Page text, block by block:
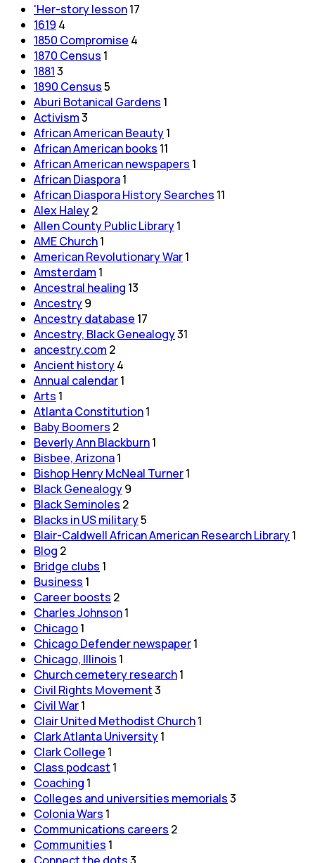
'Her-story lesson17
1619 4
1850 Compromise 4
1870 Census 1
18813
1890 Census5
Aburi Botanical Gardens 1
Activism3
African American Beauty1
African American books 11
African American newspapers 1
African Diaspora1
African Diaspora History Searches 11
Alex Haley2
Allen County Public Library1
AME Church1
American Revolutionary War1
Amsterdam 1
Ancestral healing 13
Ancestry9
Ancestry database 17
Ancestry, Black Genealogy31
ancestry.com 2
Ancient history4
Annual calendar1
Arts 1
Atlanta Constitution1
Baby Boomers 2
Beverly Ann Blackburn1
Bisbee, Arizona1
Bishop Henry McNeal Turner1
Black Genealogy9
Black Seminoles 2
Blacks in US military5
Blair-Caldwell African American Research Library1
Blog 2
Bridge clubs 1
Business 1
Career boosts 2
Charles Johnson1
Chicago1
Chicago Defender newspaper1
Chicago, Illinois 1
Church cemetery research1
Civil Rights Movement3
Civil War1
Clair United Methodist Church1
Clark Atlanta University1
Clark College 1
Class podcast 1
Coaching 1
Colleges and universities memorials3
Colonia Wars 1
Communications careers 2
Communities 1